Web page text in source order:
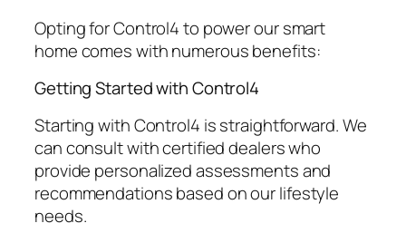
Opting for Control4 to power our smart
home comes with numerous benefits:
Getting Started with Control4
Starting with Control4 is straightforward. We
can consult with certified dealers who
provide personalized assessments and
recommendations based on our lifestyle
needs.